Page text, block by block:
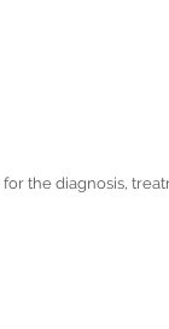
the diagnosis,